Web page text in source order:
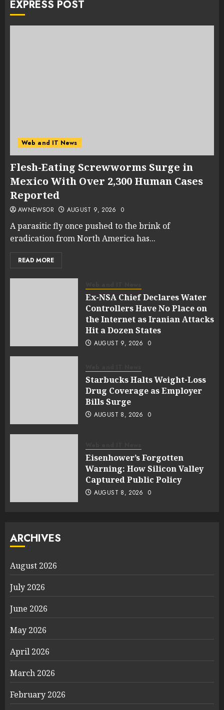
EXPRESS POST
Web and IT News
Flesh-Eating Screwworms Surge in
Mexico With Over 2,300 Human Cases
Reported
AWNEWSOR AUGUST 9, 2026 0
A parasitic fly once pushed to the brink of
eradication from North America has...
READ MORE
Ex-NSA Chief Declares Water
Controllers Have No Place on
the Internet as Iranian Attacks
Hit a Dozen States
AUGUST 9, 2026 0
Starbucks Halts Weight-Loss
Drug Coverage as Employer
Bills Surge
AUGUST 8, 2026 0
Eisenhower’s Forgotten
Warning: How Silicon Valley
Captured Public Policy
AUGUST 8, 2026 0
ARCHIVES
August 2026
July 2026
June 2026
May 2026
April 2026
March 2026
February 2026